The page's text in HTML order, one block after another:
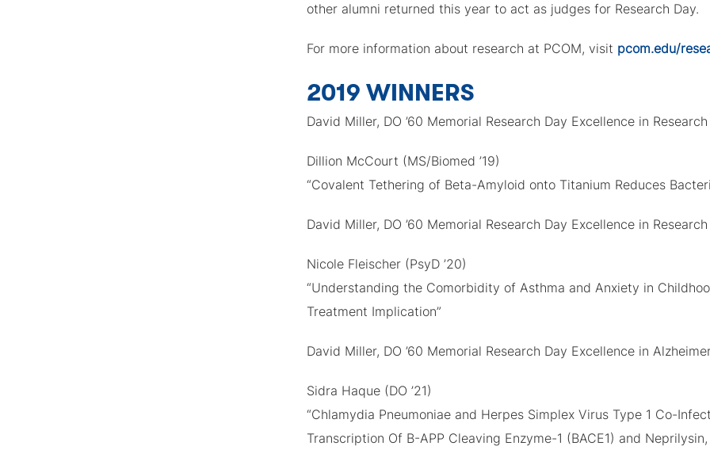
other alumni returned this year to act as judges for Research Day.
For more information about research at PCOM, visit pcom.edu/
2019 WINNERS
David Miller, DO ’60 Memorial Research Day Excellence in
Dillion McCourt (MS/Biomed ’19)
“Covalent Tethering of Beta-Amyloid onto Titanium Reduces
David Miller, DO ’60 Memorial Research Day Excellence in
Nicole Fleischer (PsyD ’20)
“Understanding the Comorbidity of Asthma and Anxiety in
Treatment Implication”
David Miller, DO ’60 Memorial Research Day Excellence in
Sidra Haque (DO ’21)
“Chlamydia Pneumoniae and Herpes Simplex Virus Type 1 Co-
Transcription Of Β-APP Cleaving Enzyme-1 (BACE1) and